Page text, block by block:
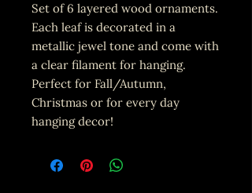
Set of 6 layered wood ornaments.
Each leaf is decorated in a
metallic jewel tone and come with
a clear filament for hanging.
Perfect for Fall/Autumn,
Christmas or for every day
hanging decor!